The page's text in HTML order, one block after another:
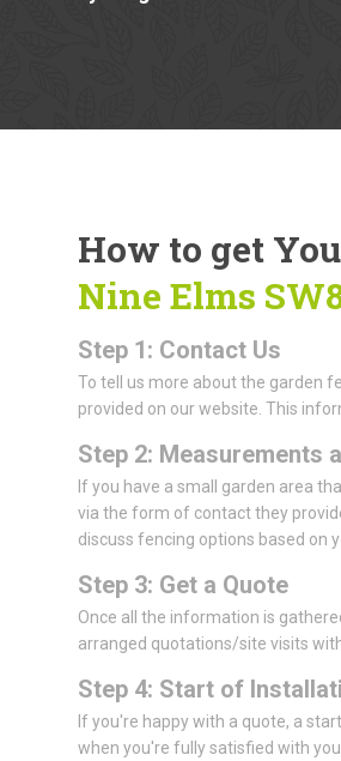
How to get
Nine Elms
Step 1: Contact Us
To tell us more about the garden
provided on our website. This
Step 2: Measurements
If you have a small garden area
via the form of contact they
discuss fencing options based on
Step 3: Get a Quote
Once all the information is
arranged quotations/site visits
Step 4: Start of
If you're happy with a quote, a
when you're fully satisfied with